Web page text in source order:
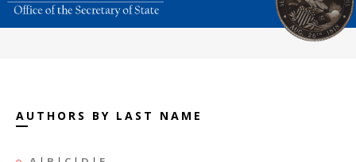
AUTHORS BY LAST NAME